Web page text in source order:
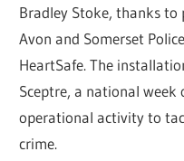
Bradley Stoke, thanks
Avon and Somerset
HeartSafe. The
Sceptre, a national
operational activity to
crime.